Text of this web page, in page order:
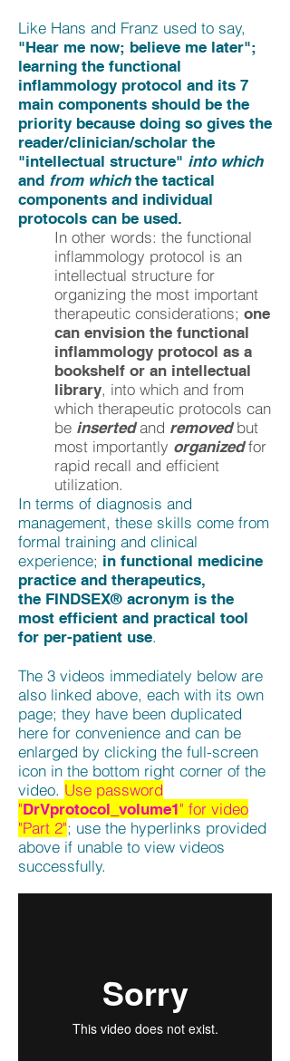
Like Hans and Franz used to say,
"Hear me now; believe me later";
learning the functional
inflammology protocol and its 7
main components should be the
priority because doing so gives the
reader/clinician/scholar the
"intellectual structure" into which
and from whichthe tactical
components and individual
protocols can be used.
In other words: the functional
inflammology protocol is an
intellectual structure for
organizing the most important
therapeutic considerations; one
can envision the functional
inflammology protocol as a
bookshelf or an intellectual
library, into which and from
which therapeutic protocols can
be insertedand removedbut
most importantly organizedfor
rapid recall and efficient
utilization.
In terms of diagnosis and
management, these skills come from
formal training and clinical
experience; in functional medicine
practice and therapeutics,
the FINDSEX® acronym is the
most efficient and practical tool
for per-patient use.
The 3 videos immediately below are
also linked above, each with its own
page; they have been duplicated
here for convenience and can be
enlarged by clicking the full-screen
icon in the bottom right corner of the
video. Use password
"DrVprotocol_volume1" for video
"Part 2"; use the hyperlinks provided
above if unable to view videos
successfully.